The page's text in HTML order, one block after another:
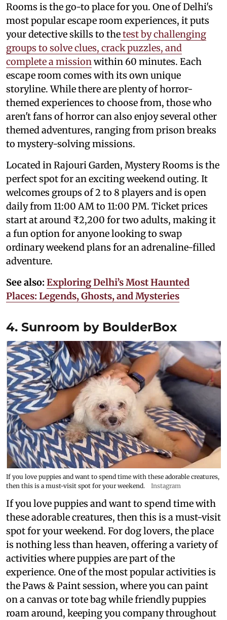
Rooms is the go-to place for you. One of Delhi's
most popular escape room experiences, it puts
your detective skills to thetest by challenging
groups to solve clues, crack puzzles, and
complete a missionwithin 60 minutes. Each
escape room comes with its own unique
storyline. While there are plenty of horror-
themed experiences to choose from, those who
aren't fans of horror can also enjoy several other
themed adventures, ranging from prison breaks
to mystery-solving missions.
Located in Rajouri Garden, Mystery Rooms is the
perfect spot for an exciting weekend outing. It
welcomes groups of 2 to 8 players and is open
daily from 11:00 AM to 11:00 PM. Ticket prices
start at around ₹2,200 for two adults, making it
a fun option for anyone looking to swap
ordinary weekend plans for an adrenaline-filled
adventure.
See also: Exploring Delhi’s Most Haunted
Places: Legends, Ghosts, and Mysteries
4. Sunroom by BoulderBox
If you love puppies and want to spend time with these adorable creatures,
then this is a must-visit spot for your weekend.
Instagram
If you love puppies and want to spend time with
these adorable creatures, then this is a must-visit
spot for your weekend. For dog lovers, the place
is nothing less than heaven, offering a variety of
activities where puppies are part of the
experience. One of the most popular activities is
the Paws & Paint session, where you can paint
on a canvas or tote bag while friendly puppies
roam around, keeping you company throughout